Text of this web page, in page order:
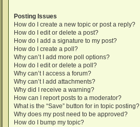
Posting Issues
How do I create a new topic or post a reply?
How do I edit or delete a post?
How do I add a signature to my post?
How do I create a poll?
Why can’t I add more poll options?
How do I edit or delete a poll?
Why can’t I access a forum?
Why can’t I add attachments?
Why did I receive a warning?
How can I report posts to a moderator?
What is the “Save” button for in topic posting?
Why does my post need to be approved?
How do I bump my topic?